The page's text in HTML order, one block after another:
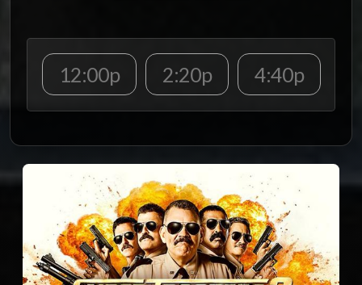
12:00p 2:20p 4:40p